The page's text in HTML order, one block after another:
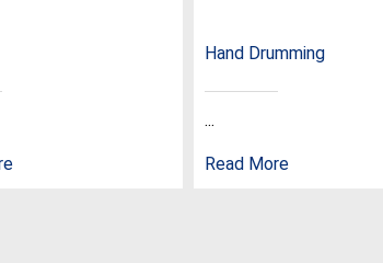
Hand Drumming
...
Read More